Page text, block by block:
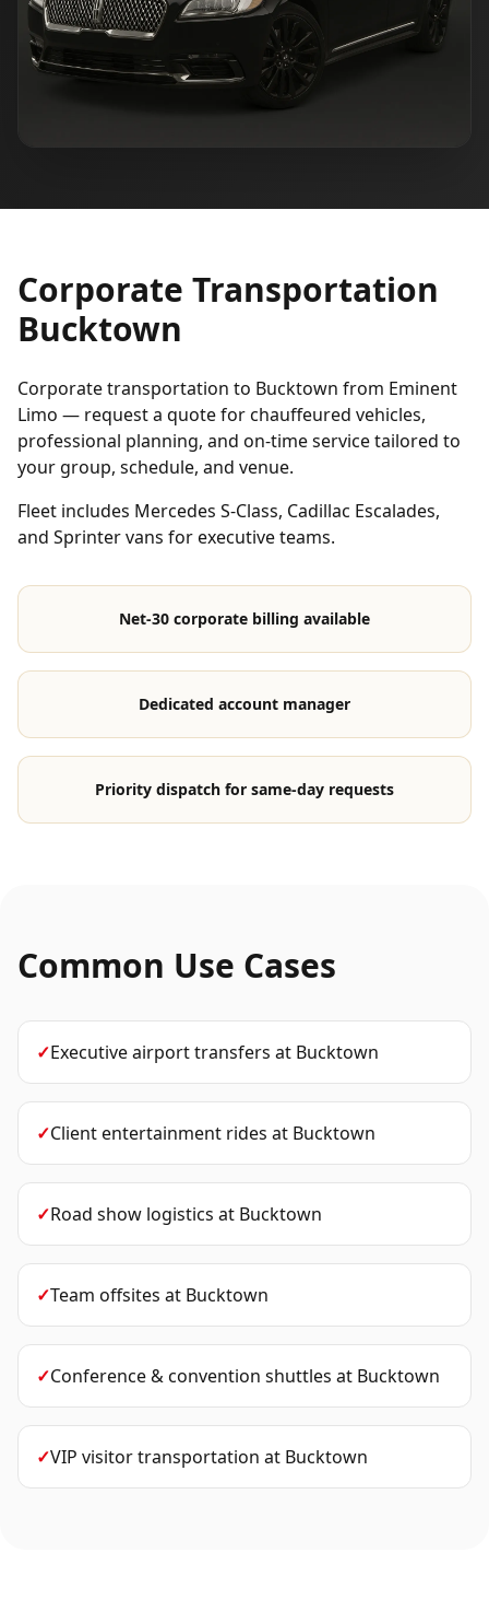
Corporate Transportation
Bucktown
Corporate transportation to Bucktown from Eminent
Limo — request a quote for chauffeured vehicles,
professional planning, and on-time service tailored to
your group, schedule, and venue.
Fleet includes Mercedes S-Class, Cadillac Escalades,
and Sprinter vans for executive teams.
Net-30 corporate billing available
Dedicated account manager
Priority dispatch for same-day requests
Common Use Cases
✓Executive airport transfers at Bucktown
✓Client entertainment rides at Bucktown
✓Road show logistics at Bucktown
✓Team offsites at Bucktown
✓Conference & convention shuttles at Bucktown
✓VIP visitor transportation at Bucktown